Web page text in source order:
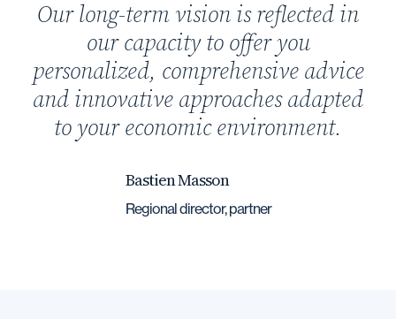
Our long-term vision is reflected in
our capacity to offer you
personalized, comprehensive advice
and innovative approaches adapted
to your economic environment.
Bastien Masson
Regional director, partner